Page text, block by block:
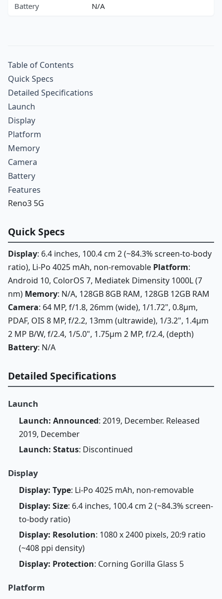
Battery
N/A
Table of Contents
Quick Specs
Detailed Specifications
Launch
Display
Platform
Memory
Camera
Battery
Features
Reno3 5G
Quick Specs
Display: 6.4 inches, 100.4 cm 2 (~84.3% screen-to-body
ratio), Li-Po 4025 mAh, non-removable Platform:
Android 10, ColorOS 7, Mediatek Dimensity 1000L (7
nm) Memory: N/A, 128GB 8GB RAM, 128GB 12GB RAM
Camera: 64 MP, f/1.8, 26mm (wide), 1/1.72", 0.8µm,
PDAF, OIS 8 MP, f/2.2, 13mm (ultrawide), 1/3.2", 1.4µm
2 MP B/W, f/2.4, 1/5.0", 1.75µm 2 MP, f/2.4, (depth)
Battery: N/A
Detailed Specifications
Launch
Launch: Announced: 2019, December. Released
2019, December
Launch: Status: Discontinued
Display
Display: Type: Li-Po 4025 mAh, non-removable
Display: Size: 6.4 inches, 100.4 cm 2 (~84.3% screen-
to-body ratio)
Display: Resolution: 1080 x 2400 pixels, 20:9 ratio
(~408 ppi density)
Display: Protection: Corning Gorilla Glass 5
Platform